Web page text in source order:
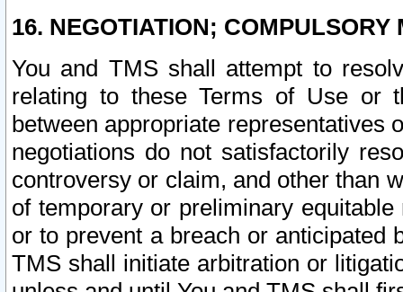
16. NEGOTIATION; COMPULSORY
You and TMS shall attempt to
relating to these Terms of Use or
between appropriate representatives
negotiations do not satisfactorily
controversy or claim, and other than
of temporary or preliminary
or to prevent a breach or anticipated
TMS shall initiate arbitration or